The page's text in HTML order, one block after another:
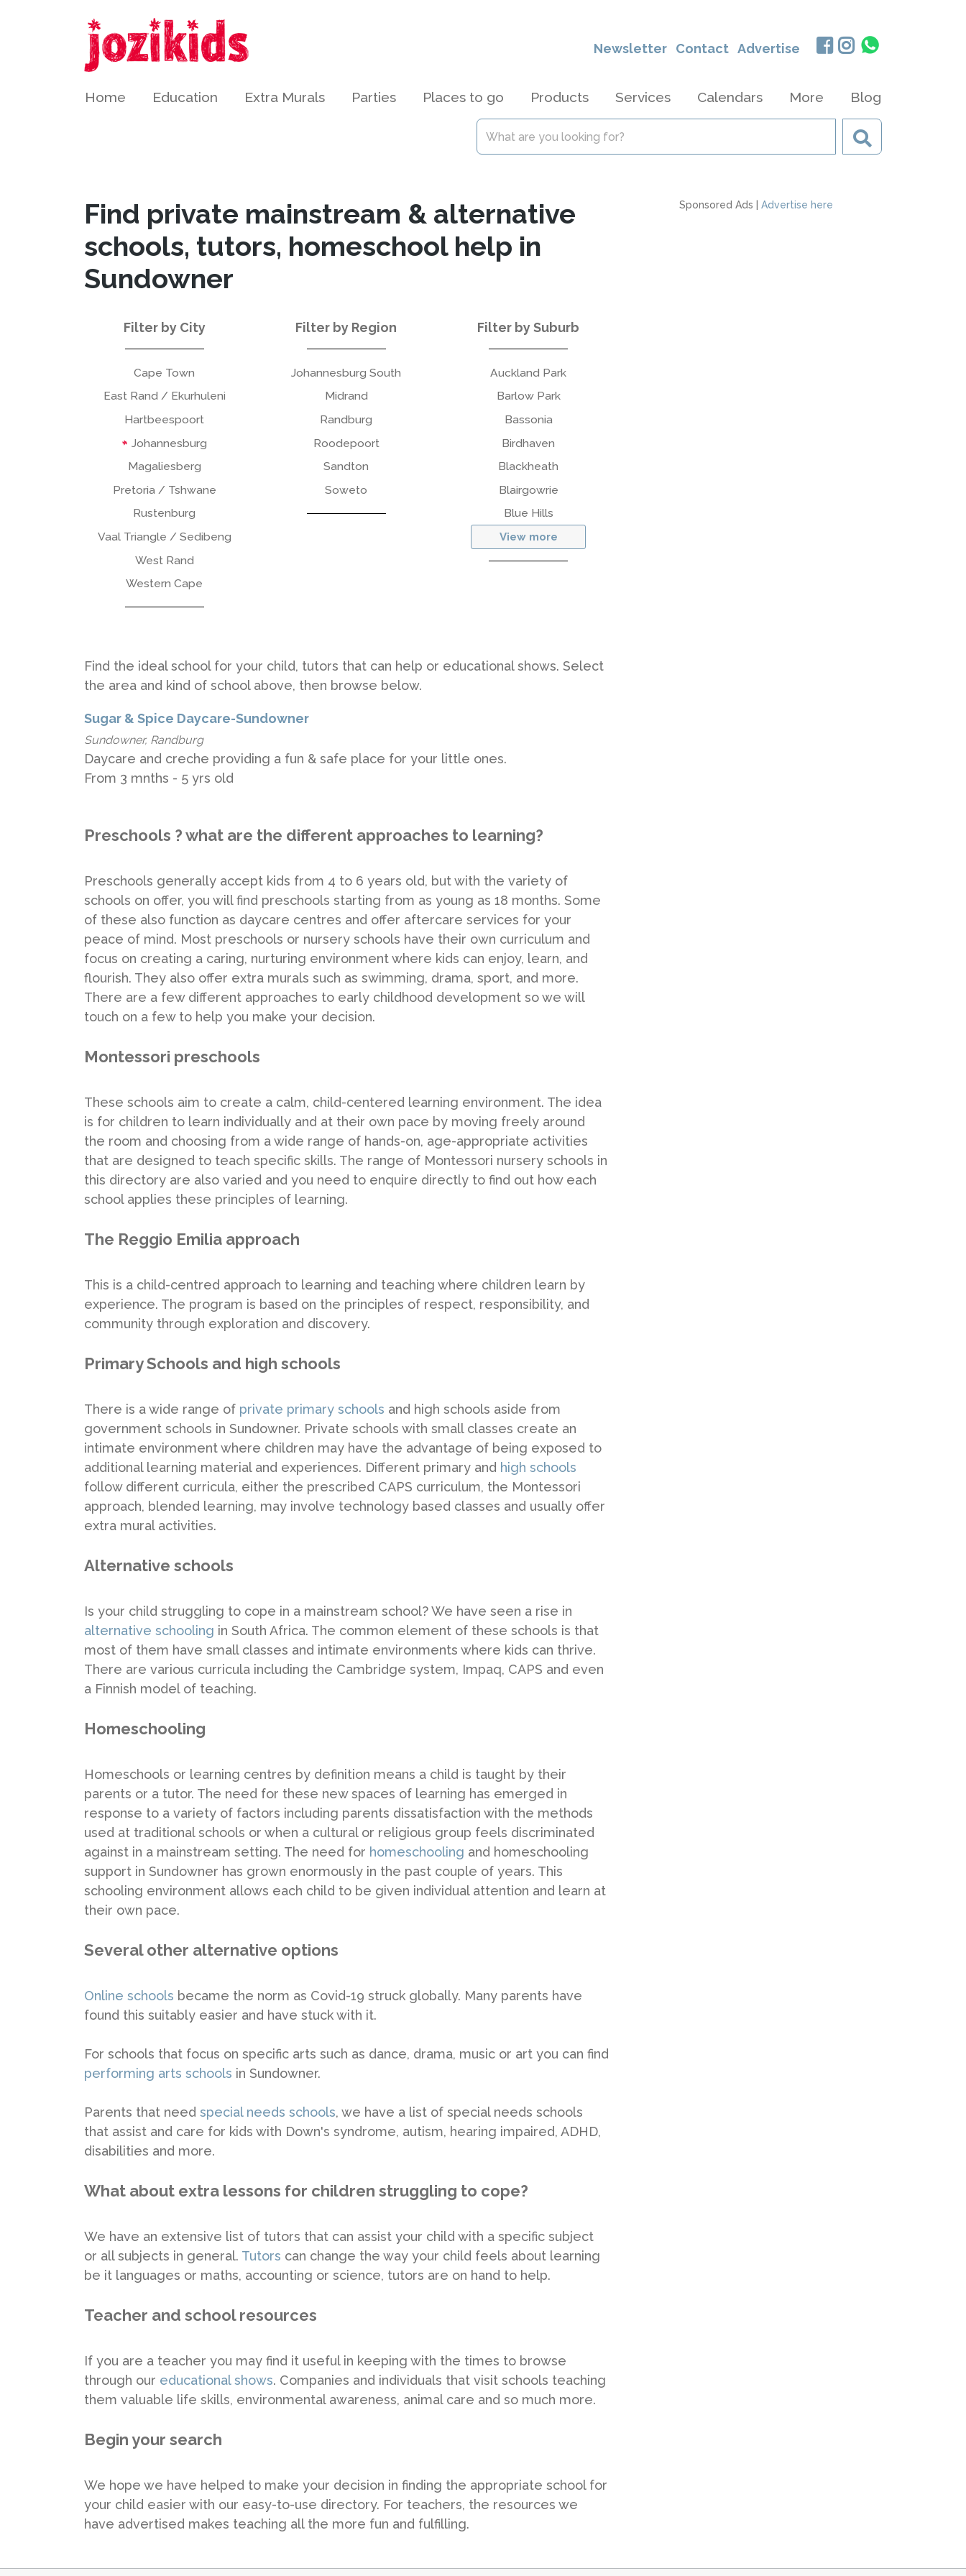
Newsletter Contact Advertise
Home Education Extra Murals Parties Places to go Products Services Calendars More Blog
Find private mainstream & alternative
schools, tutors, homeschool help in
Sundowner
Filter by City
Cape Town
East Rand / Ekurhuleni
Hartbeespoort
Johannesburg
Magaliesberg
Pretoria / Tshwane
Rustenburg
Vaal Triangle / Sedibeng
West Rand
Western Cape
Filter by Region
Johannesburg South
Midrand
Randburg
Roodepoort
Sandton
Soweto
Filter by Suburb
Auckland Park
Barlow Park
Bassonia
Birdhaven
Blackheath
Blairgowrie
Blue Hills
View more
Find the ideal school for your child, tutors that can help or educational shows. Select
the area and kind of school above, then browse below.
Sugar & Spice Daycare-Sundowner
Sundowner, Randburg
Daycare and creche providing a fun & safe place for your little ones.
From 3 mnths - 5 yrs old
Preschools ? what are the different approaches to learning?
Preschools generally accept kids from 4 to 6 years old, but with the variety of
schools on offer, you will find preschools starting from as young as 18 months. Some
of these also function as daycare centres and offer aftercare services for your
peace of mind. Most preschools or nursery schools have their own curriculum and
focus on creating a caring, nurturing environment where kids can enjoy, learn, and
flourish. They also offer extra murals such as swimming, drama, sport, and more.
There are a few different approaches to early childhood development so we will
touch on a few to help you make your decision.
Montessori preschools
These schools aim to create a calm, child-centered learning environment. The idea
is for children to learn individually and at their own pace by moving freely around
the room and choosing from a wide range of hands-on, age-appropriate activities
that are designed to teach specific skills. The range of Montessori nursery schools in
this directory are also varied and you need to enquire directly to find out how each
school applies these principles of learning.
The Reggio Emilia approach
This is a child-centred approach to learning and teaching where children learn by
experience. The program is based on the principles of respect, responsibility, and
community through exploration and discovery.
Primary Schools and high schools
There is a wide range of private primary schools and high schools aside from
government schools in Sundowner. Private schools with small classes create an
intimate environment where children may have the advantage of being exposed to
additional learning material and experiences. Different primary and high schools
follow different curricula, either the prescribed CAPS curriculum, the Montessori
approach, blended learning, may involve technology based classes and usually offer
extra mural activities.
Alternative schools
Is your child struggling to cope in a mainstream school? We have seen a rise in
alternative schooling in South Africa. The common element of these schools is that
most of them have small classes and intimate environments where kids can thrive.
There are various curricula including the Cambridge system, Impaq, CAPS and even
a Finnish model of teaching.
Homeschooling
Homeschools or learning centres by definition means a child is taught by their
parents or a tutor. The need for these new spaces of learning has emerged in
response to a variety of factors including parents dissatisfaction with the methods
used at traditional schools or when a cultural or religious group feels discriminated
against in a mainstream setting. The need for homeschooling and homeschooling
support in Sundowner has grown enormously in the past couple of years. This
schooling environment allows each child to be given individual attention and learn at
their own pace.
Several other alternative options
Online schools became the norm as Covid-19 struck globally. Many parents have
found this suitably easier and have stuck with it.
For schools that focus on specific arts such as dance, drama, music or art you can find
performing arts schools in Sundowner.
Parents that need special needs schools, we have a list of special needs schools
that assist and care for kids with Down's syndrome, autism, hearing impaired, ADHD,
disabilities and more.
What about extra lessons for children struggling to cope?
We have an extensive list of tutors that can assist your child with a specific subject
or all subjects in general. Tutors can change the way your child feels about learning
be it languages or maths, accounting or science, tutors are on hand to help.
Teacher and school resources
If you are a teacher you may find it useful in keeping with the times to browse
through our educational shows. Companies and individuals that visit schools teaching
them valuable life skills, environmental awareness, animal care and so much more.
Begin your search
We hope we have helped to make your decision in finding the appropriate school for
your child easier with our easy-to-use directory. For teachers, the resources we
have advertised makes teaching all the more fun and fulfilling.
Sponsored Ads | Advertise here